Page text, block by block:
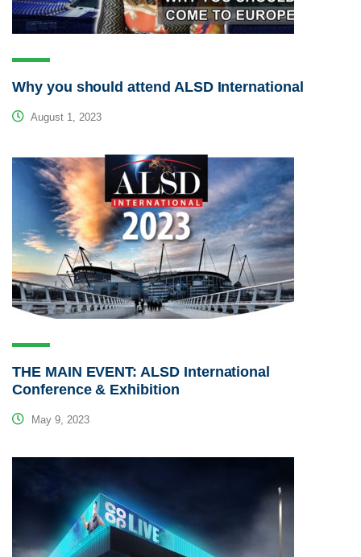
Why you should attend ALSD International
August 1, 2023
THE MAIN EVENT: ALSD International
Conference & Exhibition
May 9, 2023